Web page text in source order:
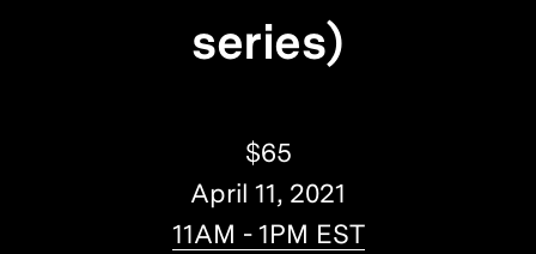
series)
$65
April 11, 2021
11AM - 1PM EST